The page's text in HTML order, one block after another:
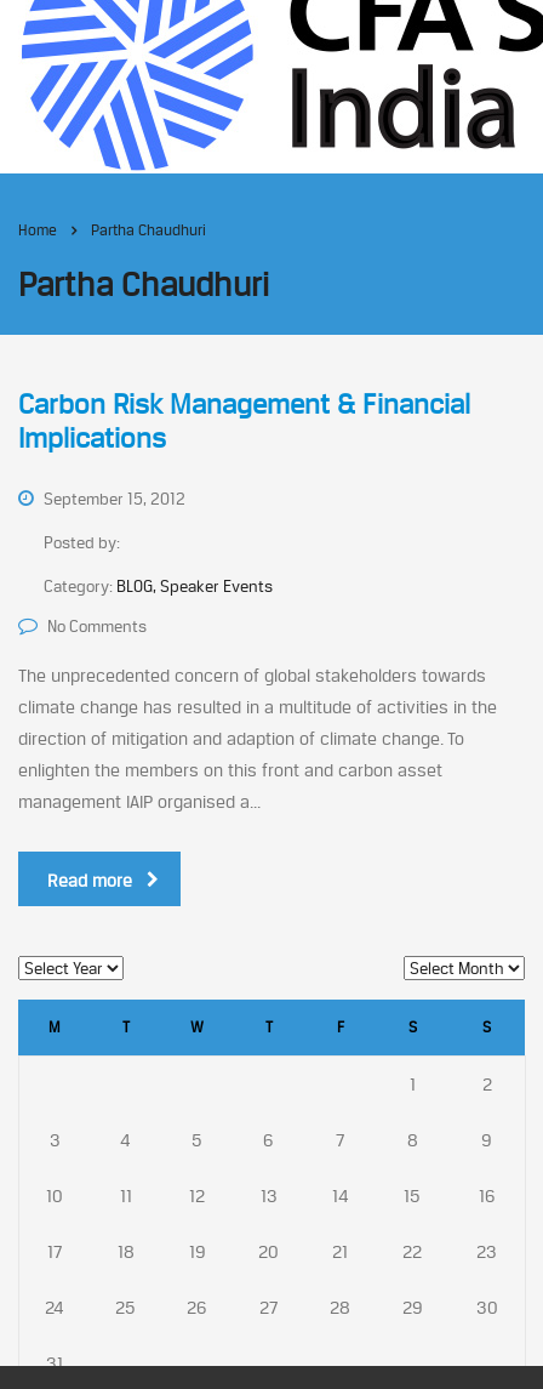
Home Partha Chaudhuri
Partha Chaudhuri
Carbon Risk Management & Financial
Implications
September 15, 2012
Posted by:
Category: BLOG, Speaker Events
No Comments
The unprecedented concern of global stakeholders towards
climate change has resulted in a multitude of activities in the
direction of mitigation and adaption of climate change. To
enlighten the members on this front and carbon asset
management IAIP organised a...
Read more
M T W T F S S
1 2
3 4 5 6 7 8 9
10 11 12 13 14 15 16
17 18 19 20 21 22 23
24 25 26 27 28 29 30
31